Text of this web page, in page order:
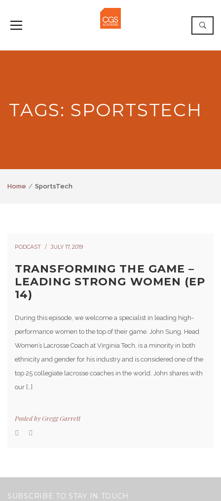
TAGS: SPORTSTECH
Home SportsTech
PODCAST JULY 17, 2019
TRANSFORMING THE GAME –
LEADING STRONG WOMEN (EP
14)
During this episode, we welcome a specialist in leading high-
performance women to the top of their game. John Sung, Head
Women’s Lacrosse Coach at Virginia Tech, is a minority in both
ethnicity and gender for his industry and is considered one of the
top 25 collegiate lacrosse coaches in the world. John shares with
our […]
Posted byGregg Garrett
SUBSCRIBE TO STAY IN TOUCH